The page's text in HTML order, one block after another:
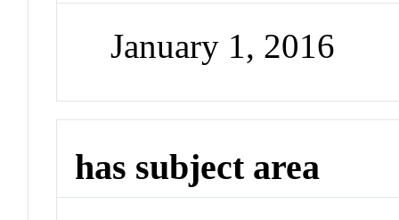
January 1, 2016
has subject area